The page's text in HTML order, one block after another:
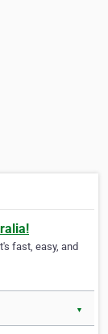
fast, easy, and
▼